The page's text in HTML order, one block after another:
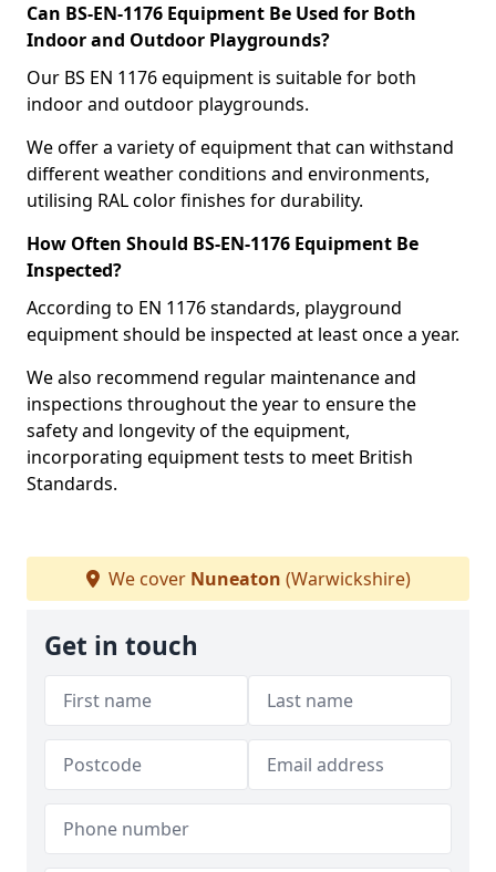
Can BS-EN-1176 Equipment Be Used for Both
Indoor and Outdoor Playgrounds?
Our BS EN 1176 equipment is suitable for both
indoor and outdoor playgrounds.
We offer a variety of equipment that can withstand
different weather conditions and environments,
utilising RAL color finishes for durability.
How Often Should BS-EN-1176 Equipment Be
Inspected?
According to EN 1176 standards, playground
equipment should be inspected at least once a year.
We also recommend regular maintenance and
inspections throughout the year to ensure the
safety and longevity of the equipment,
incorporating equipment tests to meet British
Standards.
We cover Nuneaton (Warwickshire)
Get in touch